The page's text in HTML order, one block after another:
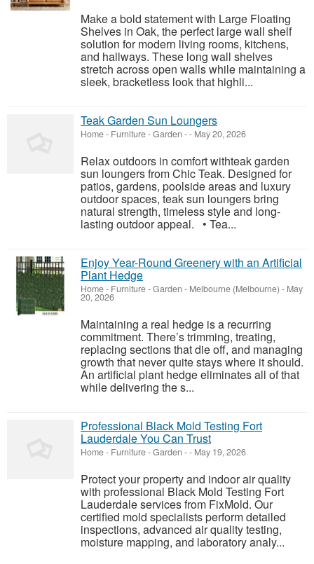
Make a bold statement with Large Floating
Shelves in Oak, the perfect large wall shelf
solution for modern living rooms, kitchens,
and hallways. These long wall shelves
stretch across open walls while maintaining a
sleek, bracketless look that highli...
Teak Garden Sun Loungers
Home - Furniture - Garden -- May 20, 2026
Relax outdoors in comfort withteak garden
sun loungers from Chic Teak. Designed for
patios, gardens, poolside areas and luxury
outdoor spaces, teak sun loungers bring
natural strength, timeless style and long-
lasting outdoor appeal. • Tea...
Enjoy Year-Round Greenery with an Artificial
Plant Hedge
Home - Furniture - Garden - Melbourne (Melbourne) - May
20, 2026
Maintaining a real hedge is a recurring
commitment. There’s trimming, treating,
replacing sections that die off, and managing
growth that never quite stays where it should.
An artificial plant hedge eliminates all of that
while delivering the s...
Professional Black Mold Testing Fort
Lauderdale You Can Trust
Home - Furniture - Garden -- May 19, 2026
Protect your property and indoor air quality
with professional Black Mold Testing Fort
Lauderdale services from FixMold. Our
certified mold specialists perform detailed
inspections, advanced air quality testing,
moisture mapping, and laboratory analy...